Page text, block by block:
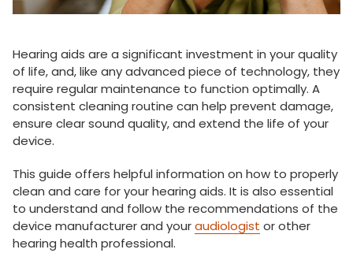
Hearing aids are a significant investment in your quality
of life, and, like any advanced piece of technology, they
require regular maintenance to function optimally. A
consistent cleaning routine can help prevent damage,
ensure clear sound quality, and extend the life of your
device.
This guide offers helpful information on how to properly
clean and care for your hearing aids. It is also essential
to understand and follow the recommendations of the
device manufacturer and youraudiologist or other
hearing health professional.